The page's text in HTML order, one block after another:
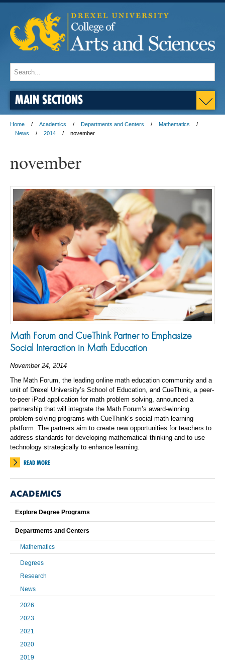
MAIN SECTIONS
Home Academics Departments and Centers
Mathematics
News
2014 november
november
Math Forum and CueThink Partner to Emphasize
Social Interaction in Math Education
November 24, 2014
The Math Forum, the leading online math education community and a
unit of Drexel University’s School of Education, and CueThink, a peer-
to-peer iPad application for math problem solving, announced a
partnership that will integrate the Math Forum’s award-winning
problem-solving programs with CueThink’s social math learning
platform. The partners aim to create new opportunities for teachers to
address standards for developing mathematical thinking and to use
technology strategically to enhance learning.
READ MORE
ACADEMICS
Explore Degree Programs
Departments and Centers
Mathematics
Degrees
Research
News
2026
2023
2021
2020
2019